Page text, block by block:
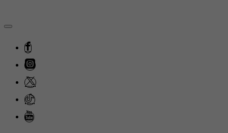
Jamaica
Japan
Jersey
Jordan
Kazakhstan